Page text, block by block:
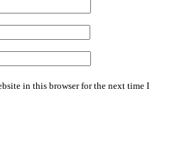
in this browser for the next time I